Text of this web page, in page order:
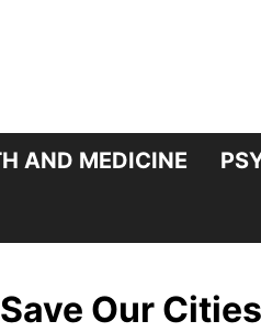
AND MEDICINE
Our Cities